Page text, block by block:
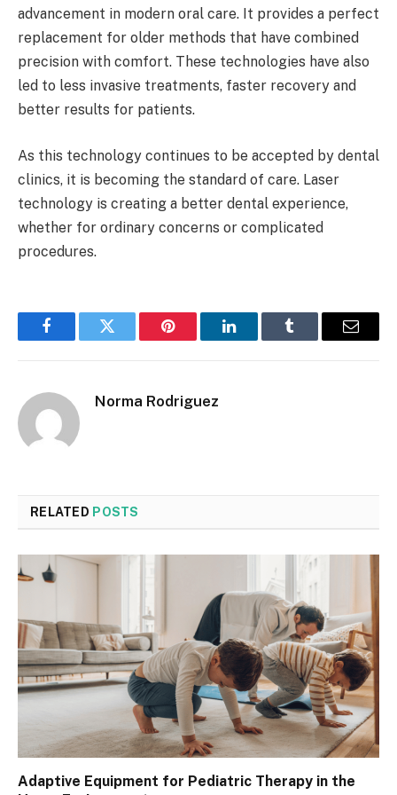
advancement in modern oral care. It provides a perfect
replacement for older methods that have combined
precision with comfort. These technologies have also
led to less invasive treatments, faster recovery and
better results for patients.
As this technology continues to be accepted by dental
clinics, it is becoming the standard of care. Laser
technology is creating a better dental experience,
whether for ordinary concerns or complicated
procedures.
FacebookTwitter Pinterest LinkedInTumblr Email
Norma Rodriguez
RELATED POSTS
Adaptive Equipment for Pediatric Therapy in the